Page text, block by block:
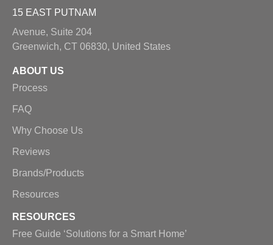
15 EAST PUTNAM
Avenue, Suite 204
Greenwich, CT 06830, United States
ABOUT US
Process
FAQ
Why Choose Us
Reviews
Brands/Products
Resources
RESOURCES
Free Guide ‘Solutions for a Smart Home’